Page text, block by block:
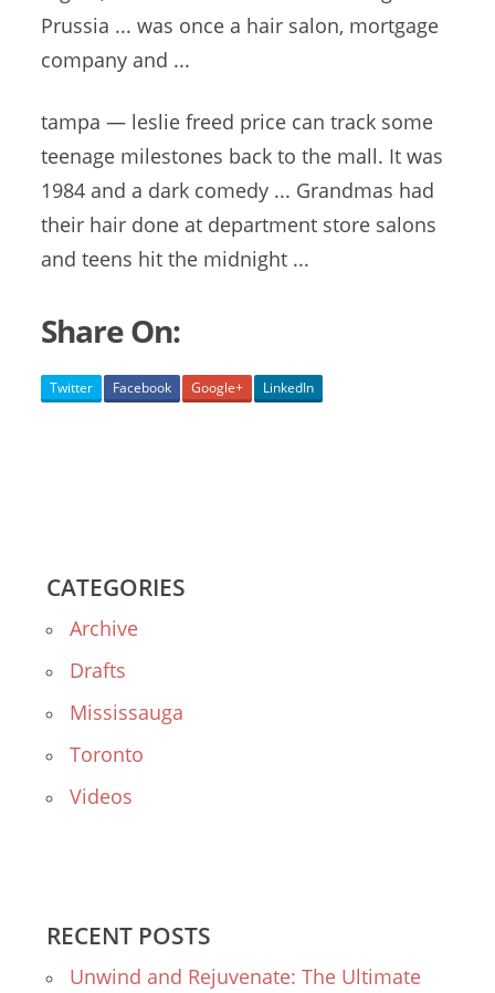
Prussia ... was once a hair salon, mortgage
company and ...
tampa — leslie freed price can track some
teenage milestones back to the mall. It was
1984 and a dark comedy ... Grandmas had
their hair done at department store salons
and teens hit the midnight ...
Share On:
Twitter Facebook Google+ LinkedIn
CATEGORIES
Archive
Drafts
Mississauga
Toronto
Videos
RECENT POSTS
Unwind and Rejuvenate: The Ultimate